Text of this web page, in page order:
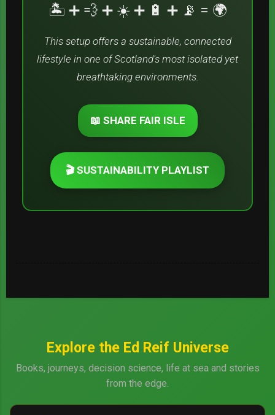
🏝️ ➕ 💨 ➕ ☀️ ➕ 🔋 ➕ 📡 = 🌍
This setup offers a sustainable, connected
lifestyle in one of Scotland's most isolated yet
breathtaking environments.
📖 SHARE FAIR ISLE
🎬 SUSTAINABILITY PLAYLIST
Explore the Ed Reif Universe
Books, journeys, decision science, life at sea and stories
from the edge.